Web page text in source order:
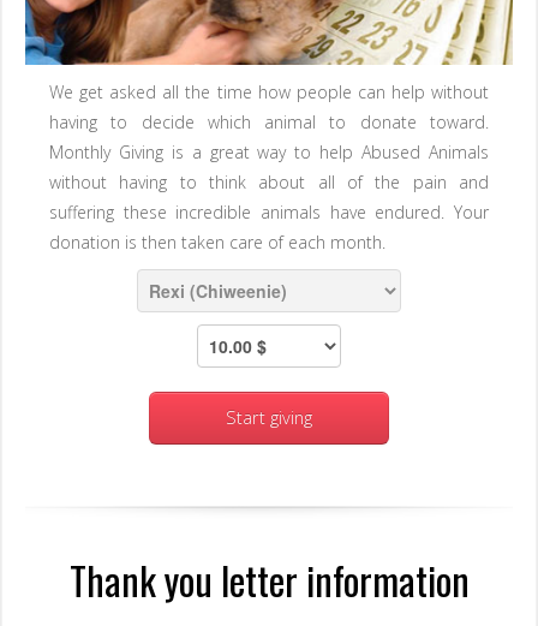
We get asked all the time how people can help without
having to decide which animal to donate toward.
Monthly Giving is a great way to help Abused Animals
without having to think about all of the pain and
suffering these incredible animals have endured. Your
donation is then taken care of each month.
Start giving
Thank you letter information